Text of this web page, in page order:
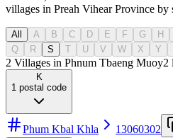
villages in Preah Vihear Province by
All A B C D E F G H
Q
R S T U V W X Y
2 Villages in Phnum Tbaeng Muoy2
K
1 postal code
Phum Kbal Khla 13060302